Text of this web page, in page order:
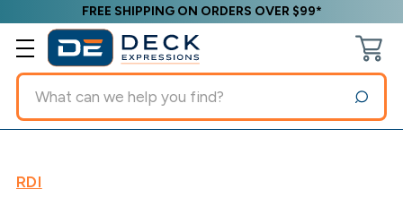
FREE SHIPPING ON ORDERS OVER $99*
Search
RDI